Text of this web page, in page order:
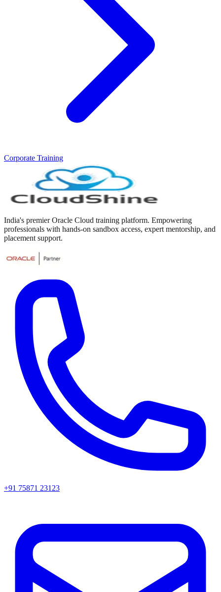
Corporate Training
India's premier Oracle Cloud training platform. Empowering
professionals with hands-on sandbox access, expert mentorship, and
placement support.
+91 75871 23123